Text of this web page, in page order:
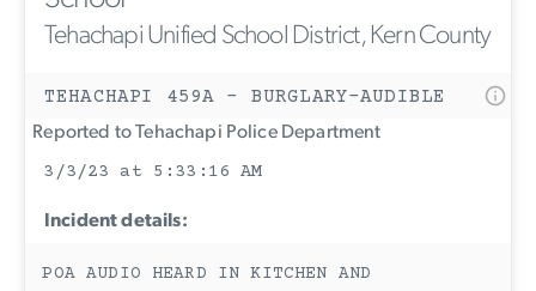
Tehachapi Unified School District, Kern County
TEHACHAPI 459A - BURGLARY-AUDIBLE
Reported to Tehachapi Police Department
3/3/23 at 5:33:16 AM
Incident details:
POA AUDIO HEARD IN KITCHEN AND